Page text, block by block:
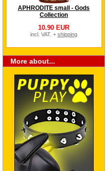
APHRODITE small - Gods
Collection
10.90 EUR
incl. VAT. + shipping
More about...